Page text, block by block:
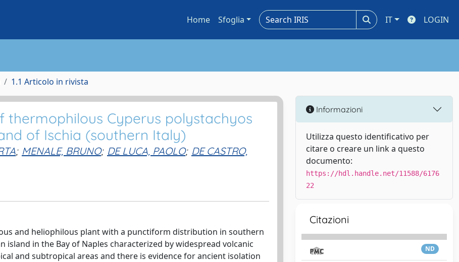
Home Sfoglia IT LOGIN
1.1 Articolo in rivista
thermophilous Cyperus polystachyos
of Ischia (southern Italy)
; MENALE, BRUNO; DE LUCA, PAOLO; DE CASTRO,
and heliophilous plant with a punctiform distribution in southern
island in the Bay of Naples characterized by widespread volcanic
and subtropical areas and there is evidence for ancient isolation
Informazioni
Utilizza questo identificativo per
citare o creare un link a questo
documento:
https://hdl.handle.net/11588/6176
22
Citazioni
ND